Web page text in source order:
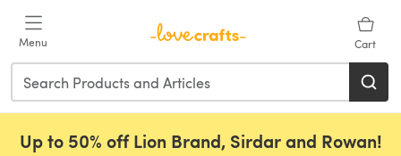
Menu Cart
Up to 50% off Lion Brand, Sirdar and Rowan!